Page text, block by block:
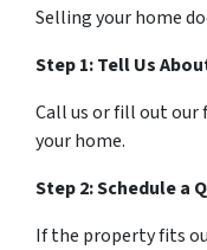
Selling your home
Step 1: Tell Us
Call us or fill out
your home.
Step 2: Schedule a
If the property fits